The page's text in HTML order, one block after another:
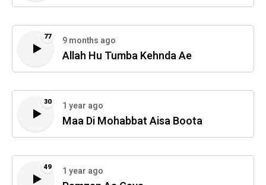
77 9 months ago
Allah Hu Tumba Kehnda Ae
30 1 year ago
Maa Di Mohabbat Aisa Boota
49 1 year ago